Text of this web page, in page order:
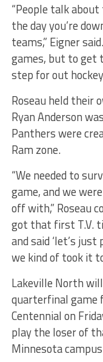
“People talk
the day you’re
teams,” Eigner
games, but to get
step for out
Roseau held their
Ryan Anderson
Panthers were
Ram zone.
“We needed to
game, and we
off with,” Roseau
got that first T.V.
and said ‘let’s
we kind of took it
Lakeville North
quarterfinal game
Centennial on
play the loser of
Minnesota